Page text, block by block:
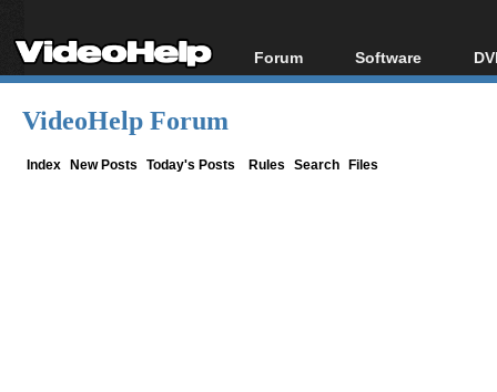
Forum
Forum Index
Software
All software
VideoHelp Forum
Index New Posts Today's Posts Rules Search Files